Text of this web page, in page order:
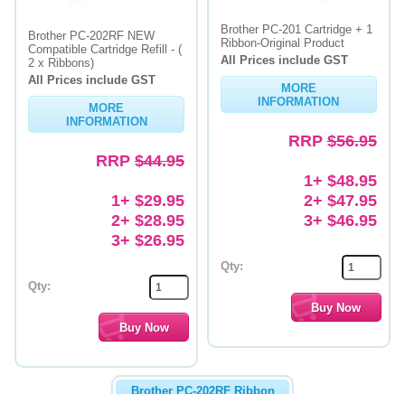
Browse Products
Cartridges
Bulk Inks
Memory
Brother PC-202RF NEW
Compatible Cartridge Refill - (
2 x Ribbons)
All Prices include GST
MORE
INFORMATION
RRP $44.95
1+ $29.95
2+ $28.95
3+ $26.95
Qty:
Brother PC-201 Cartridge + 1
Ribbon-Original Product
All Prices include GST
MORE
INFORMATION
RRP$56.95
1+ $48.95
2+ $47.95
3+ $46.95
Qty:
Brother PC-202RF Ribbon